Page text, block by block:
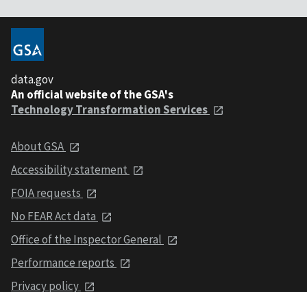
data.gov
An official website of the GSA's
Technology Transformation Services
About GSA
Accessibility statement
FOIA requests
No FEAR Act data
Office of the Inspector General
Performance reports
Privacy policy